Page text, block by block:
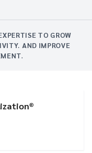
TO GROW
AND IMPROVE